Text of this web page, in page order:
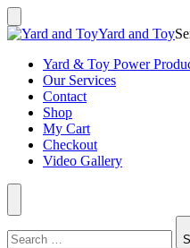
Skip
toSearch
Toggle
Yard and Toy
Yard & Toy Power
Our Services
Contact
Shop
My Cart
Checkout
Video Gallery
Menu
for: